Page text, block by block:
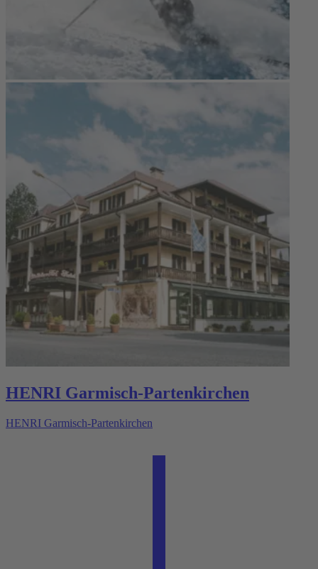
HENRI Garmisch-Partenkirchen
HENRI Garmisch-Partenkirchen